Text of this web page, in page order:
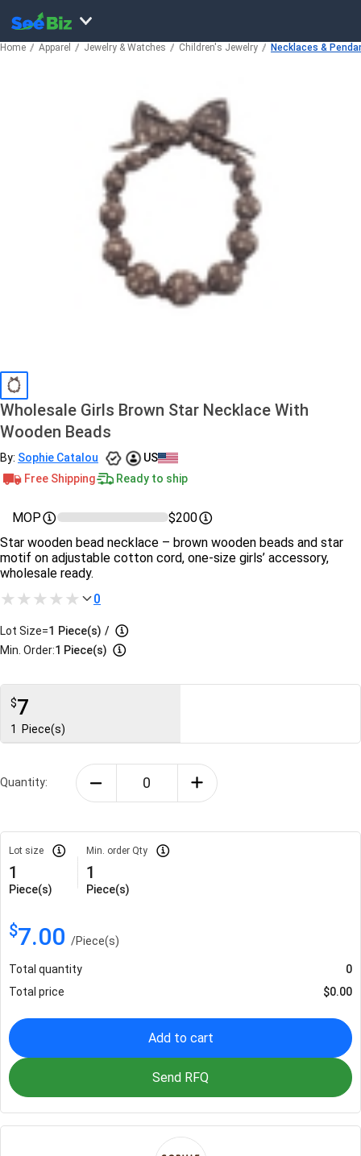
Home Apparel Jewelry & Watches Children's Jewelry Necklaces &
Wholesale Girls Brown Star Necklace With
Wooden Beads
By: Sophie Catalou
US
Free Shipping
Ready to ship
MOP
$200
Star wooden bead necklace – brown wooden beads and star
motif on adjustable cotton cord, one‑size girls’ accessory,
wholesale ready.
0
Lot Size=1 Piece(s) /
Min. Order:1 Piece(s)
$7
1 Piece(s)
Quantity:
Lot size
1
Piece(s)
Min. order Qty
1
Piece(s)
$7.00 /Piece(s)
Total quantity
0
Total price
$0.00
Add to cart
Send RFQ